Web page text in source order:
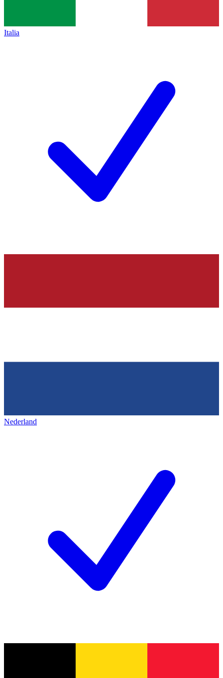
Italia
Nederland